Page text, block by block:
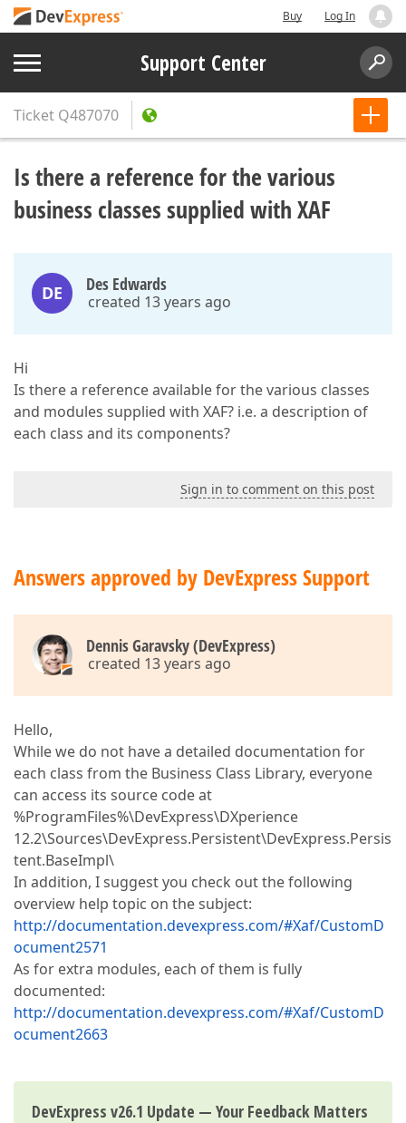
Buy Log In
Support Center
Ticket Q487070
Is there a reference for the various
business classes supplied with XAF
DE Des Edwards
created 13 years ago
Hi
Is there a reference available for the various classes
and modules supplied with XAF? i.e. a description of
each class and its components?
Sign in to comment on this post
Answers approved by DevExpress Support
Dennis Garavsky (DevExpress)
created 13 years ago
Hello,
While we do not have a detailed documentation for
each class from the Business Class Library, everyone
can access its source code at
%ProgramFiles%\DevExpress\DXperience
12.2\Sources\DevExpress.Persistent\DevExpress.Persis
tent.BaseImpl\
In addition, I suggest you check out the following
overview help topic on the subject:
http://documentation.devexpress.com/#Xaf/CustomD
ocument2571
As for extra modules, each of them is fully
documented:
http://documentation.devexpress.com/#Xaf/CustomD
ocument2663
DevExpress v26.1 Update — Your Feedback Matters